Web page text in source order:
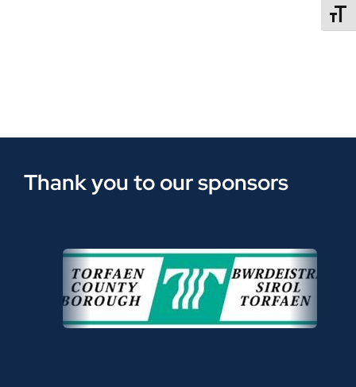
Thank you to our sponsors